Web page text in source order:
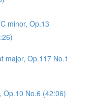
minor, Op.13
major, Op.117 No.1
Op.10 No.6 (42:06)